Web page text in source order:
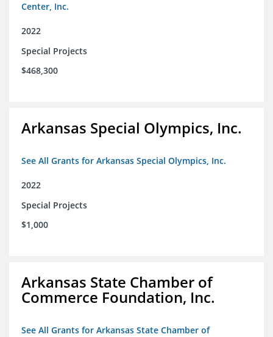
Center, Inc.
2022
Special Projects
$468,300
Arkansas Special Olympics, Inc.
See All Grants for Arkansas Special Olympics, Inc.
2022
Special Projects
$1,000
Arkansas State Chamber of
Commerce Foundation, Inc.
See All Grants for Arkansas State Chamber of